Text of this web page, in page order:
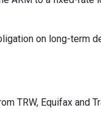
on long-term
TRW, Equifax and